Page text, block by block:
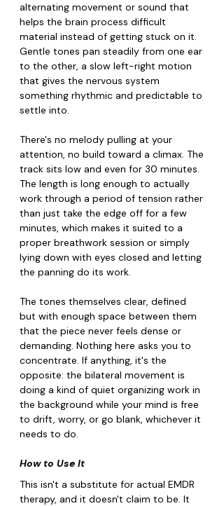
alternating movement or sound that
helps the brain process difficult
material instead of getting stuck on it.
Gentle tones pan steadily from one ear
to the other, a slow left-right motion
that gives the nervous system
something rhythmic and predictable to
settle into.
There's no melody pulling at your
attention, no build toward a climax. The
track sits low and even for 30 minutes.
The length is long enough to actually
work through a period of tension rather
than just take the edge off for a few
minutes, which makes it suited to a
proper breathwork session or simply
lying down with eyes closed and letting
the panning do its work.
The tones themselves clear, defined
but with enough space between them
that the piece never feels dense or
demanding. Nothing here asks you to
concentrate. If anything, it's the
opposite: the bilateral movement is
doing a kind of quiet organizing work in
the background while your mind is free
to drift, worry, or go blank, whichever it
needs to do.
How to Use It
This isn't a substitute for actual EMDR
therapy, and it doesn't claim to be. It